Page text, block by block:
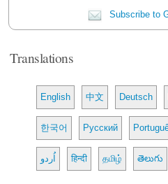
Subscribe to
Translations
English 中文 Deutsch
한국어 Русский
اُردو हिन्दी தமிழ் తెలుగు